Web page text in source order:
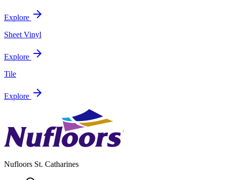
Explore
Sheet Vinyl
Explore
Tile
Explore
Nufloors St. Catharines